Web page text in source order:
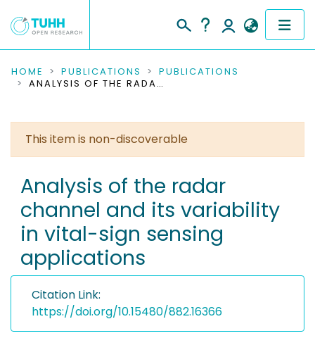
COMMUNITIES & COLLECTIONS
RESEARCH DATA
INSTITUTIONS
PROJECTS
HOME PUBLICATIONS
PUBLICATIONS
ANALYSIS OF THE RADAR CHANNEL AND ITS VARIABILITY IN VITAL-SIGN SENSING APPLICATIONS
This item is non-discoverable
Analysis of the radar
channel and its variability
in vital-sign sensing
applications
Citation Link:
https://doi.org/10.15480/882.16366